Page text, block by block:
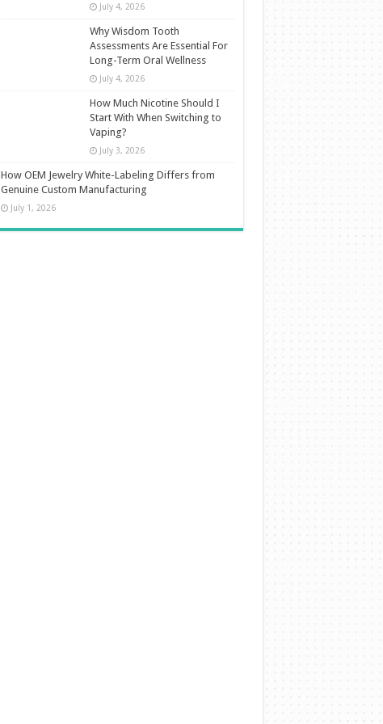
July 4, 2026
Why Wisdom Tooth
Assessments Are Essential For
Long-Term Oral Wellness
July 4, 2026
How Much Nicotine Should I
Start With When Switching to
Vaping?
July 3, 2026
How OEM Jewelry White-Labeling Differs from
Genuine Custom Manufacturing
July 1, 2026